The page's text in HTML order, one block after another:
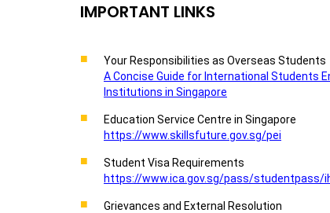
IMPORTANT LINKS
Your Responsibilities as Overseas Students
A Concise Guide for International Students
Institutions in Singapore
Education Service Centre in Singapore
https://www.skillsfuture.gov.sg/pei
Student Visa Requirements
https://www.ica.gov.sg/pass/studentpass/
Grievances and External Resolution